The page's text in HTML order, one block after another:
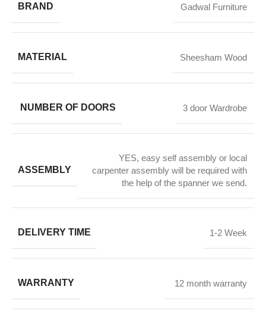
BRAND Gadwal Furniture
MATERIAL Sheesham Wood
NUMBER OF DOORS 3 door Wardrobe
ASSEMBLY
YES, easy self assembly or local
carpenter assembly will be required with
the help of the spanner we send.
DELIVERY TIME 1-2 Week
WARRANTY 12 month warranty